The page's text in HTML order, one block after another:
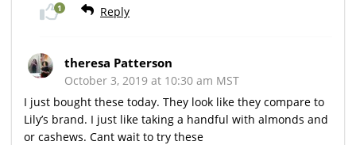
Reply
1
theresa Patterson
October 3, 2019 at 10:30 am MST
I just bought these today. They look like they compare to
Lily’s brand. I just like taking a handful with almonds and
or cashews. Cant wait to try these